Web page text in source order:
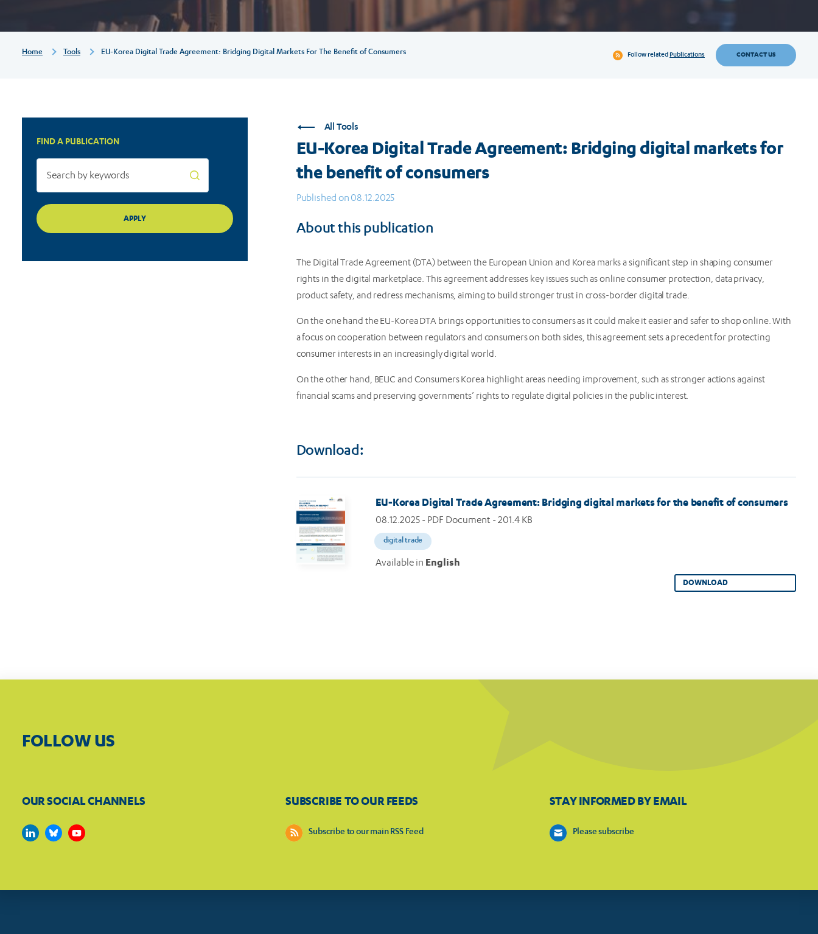
markets
the
benefit
consumers
Breadcrumb
Home Tools EU-Korea Digital Trade Agreement: Bridging Digital Markets For The Benefit of Consumers Follow relatedPublications CONTACT US
FIND A PUBLICATION
All Tools
EU-Korea Digital Trade Agreement: Bridging digital markets for
the benefit of consumers
Published on 08.12.2025
About this publication
The Digital Trade Agreement (DTA) between the European Union and Korea marks a significant step in shaping consumer
rights in the digital marketplace. This agreement addresses key issues such as online consumer protection, data privacy,
product safety, and redress mechanisms, aiming to build stronger trust in cross-border digital trade.
On the one hand the EU-Korea DTA brings opportunities to consumers as it could make it easier and safer to shop online. With
a focus on cooperation between regulators and consumers on both sides, this agreement sets a precedent for protecting
consumer interests in an increasingly digital world.
On the other hand, BEUC and Consumers Korea highlight areas needing improvement, such as stronger actions against
financial scams and preserving governments’ rights to regulate digital policies in the public interest.
Download:
Image EU-Korea Digital Trade Agreement: Bridging digital markets for the benefit of consumers
08.12.2025 - PDF Document - 201.4 KB
digital trade
Available in English
DOWNLOAD
FOLLOW US
OUR SOCIAL CHANNELS SUBSCRIBE TO OUR FEEDS
Subscribe to our main RSS Feed
STAY INFORMED BY EMAIL
Please subscribe